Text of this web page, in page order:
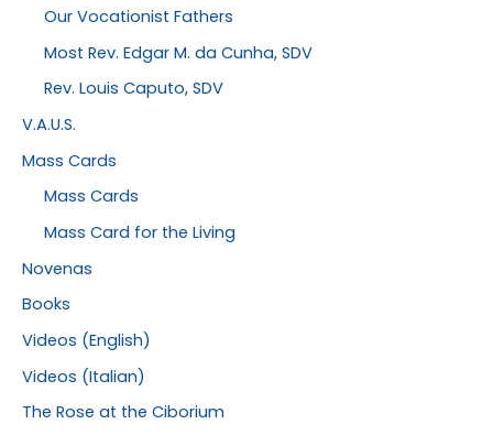
Our Vocationist Fathers
Most Rev. Edgar M. da Cunha, SDV
Rev. Louis Caputo, SDV
V.A.U.S.
Mass Cards
Mass Cards
Mass Card for the Living
Novenas
Books
Videos (English)
Videos (Italian)
The Rose at the Ciborium